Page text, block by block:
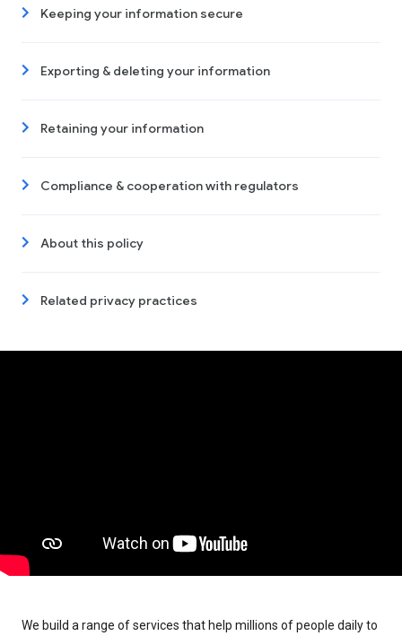
Keeping your information secure
Exporting & deleting your information
Retaining your information
Compliance & cooperation with regulators
About this policy
Related privacy practices
We build a range of services that help millions of people daily to